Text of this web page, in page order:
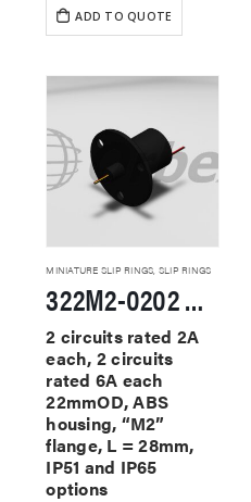
ADD TO QUOTE
MINIATURE SLIP RINGS, SLIP RINGS
322M2-0202 Miniature Slip Rings
2 circuits rated 2A
each, 2 circuits
rated 6A each
22mmOD, ABS
housing, “M2”
flange, L = 28mm,
IP51 and IP65
options